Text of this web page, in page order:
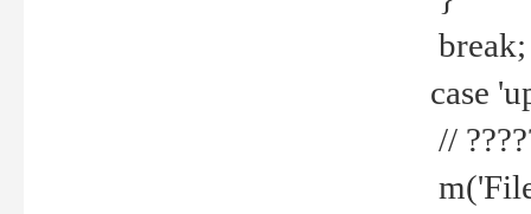
break;
case
//